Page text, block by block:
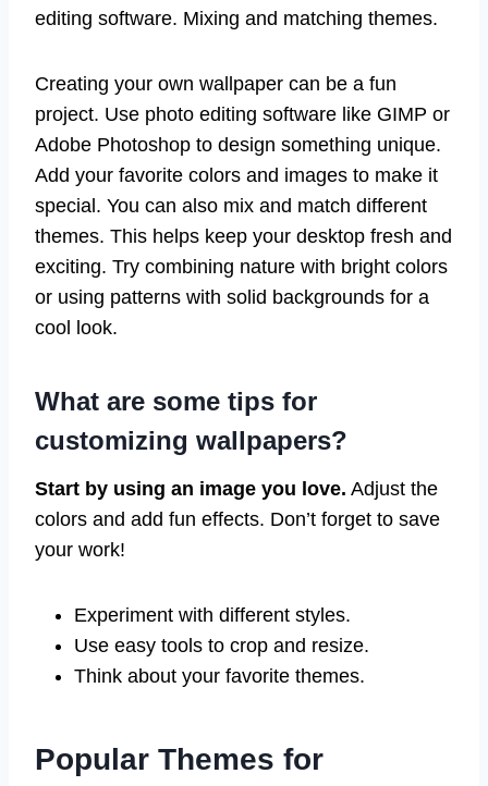
editing software. Mixing and matching themes.
Creating your own wallpaper can be a fun
project. Use photo editing software like GIMP or
Adobe Photoshop to design something unique.
Add your favorite colors and images to make it
special. You can also mix and match different
themes. This helps keep your desktop fresh and
exciting. Try combining nature with bright colors
or using patterns with solid backgrounds for a
cool look.
What are some tips for
customizing wallpapers?
Start by using an image you love. Adjust the
colors and add fun effects. Don’t forget to save
your work!
Experiment with different styles.
Use easy tools to crop and resize.
Think about your favorite themes.
Popular Themes for